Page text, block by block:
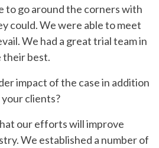
to go around the corners with
could. We were able to meet
We had a great trial team in
their best.
impact of the case in addition
clients?
our efforts will improve
We established a number of